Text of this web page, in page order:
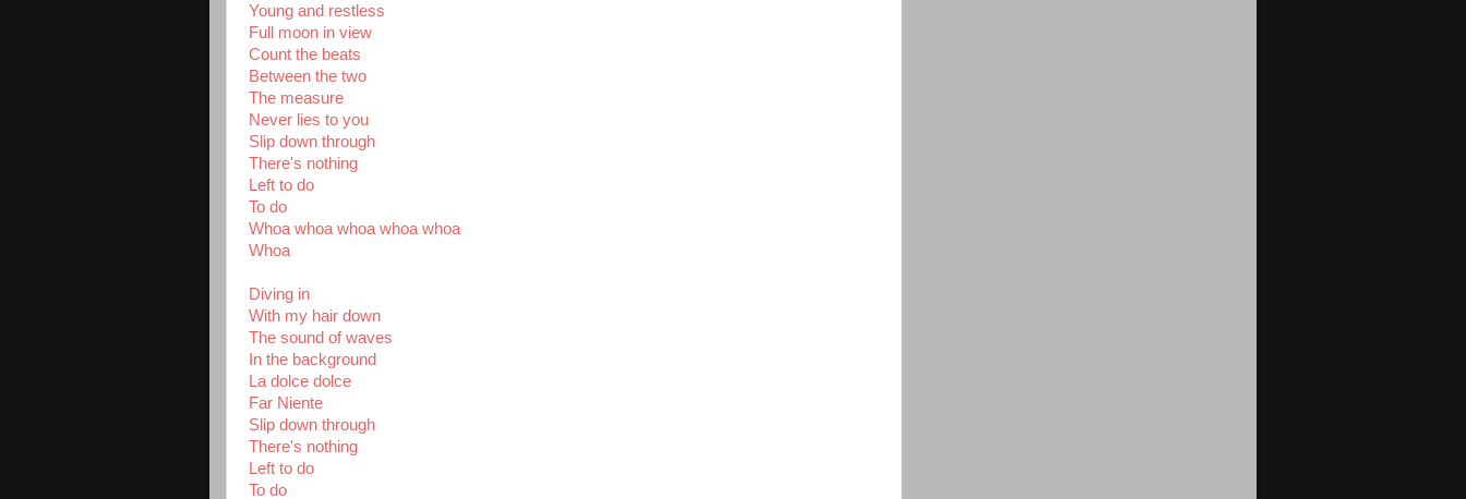
Young and restless
Full moon in view
Count the beats
Between the two
The measure
Never lies to you
Slip down through
There's nothing
Left to do
To do
Whoa whoa whoa whoa whoa
Whoa
Diving in
With my hair down
The sound of waves
In the background
La dolce dolce
Far Niente
Slip down through
There's nothing
Left to do
To do